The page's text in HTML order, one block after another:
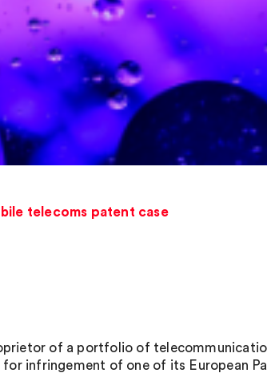
telecoms patent case
of a portfolio of
infringement of one of its European